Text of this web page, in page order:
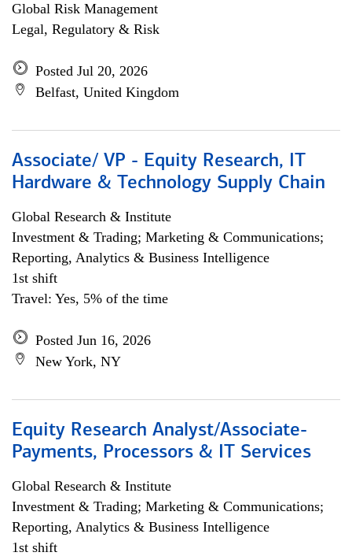
Global Risk Management
Legal, Regulatory & Risk
Posted Jul 20, 2026
Belfast, United Kingdom
Associate/ VP - Equity Research, IT
Hardware & Technology Supply Chain
Global Research & Institute
Investment & Trading; Marketing & Communications;
Reporting, Analytics & Business Intelligence
1st shift
Travel: Yes, 5% of the time
Posted Jun 16, 2026
New York, NY
Equity Research Analyst/Associate-
Payments, Processors & IT Services
Global Research & Institute
Investment & Trading; Marketing & Communications;
Reporting, Analytics & Business Intelligence
1st shift